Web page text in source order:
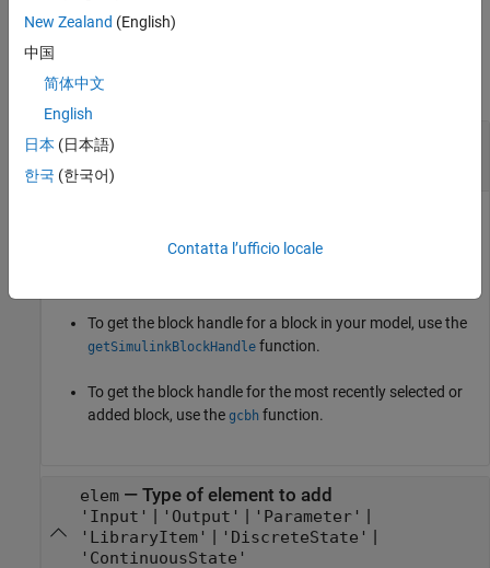
Input Arguments
collapse all
blk—
block handle
string or a character vector that defines the block path.
To get the block handle for a block in your model, use the
getSimulinkBlockHandle function.
To get the block handle for the most recently selected or
added block, use the gcbh function.
elem— Type of element to add
'Input' | 'Output' | 'Parameter' |
'LibraryItem' | 'DiscreteState' |
'ContinuousState'
New Zealand (English)
中国
简体中文
English
日本 (日本語)
한국 (한국어)
Contatta l’ufficio locale